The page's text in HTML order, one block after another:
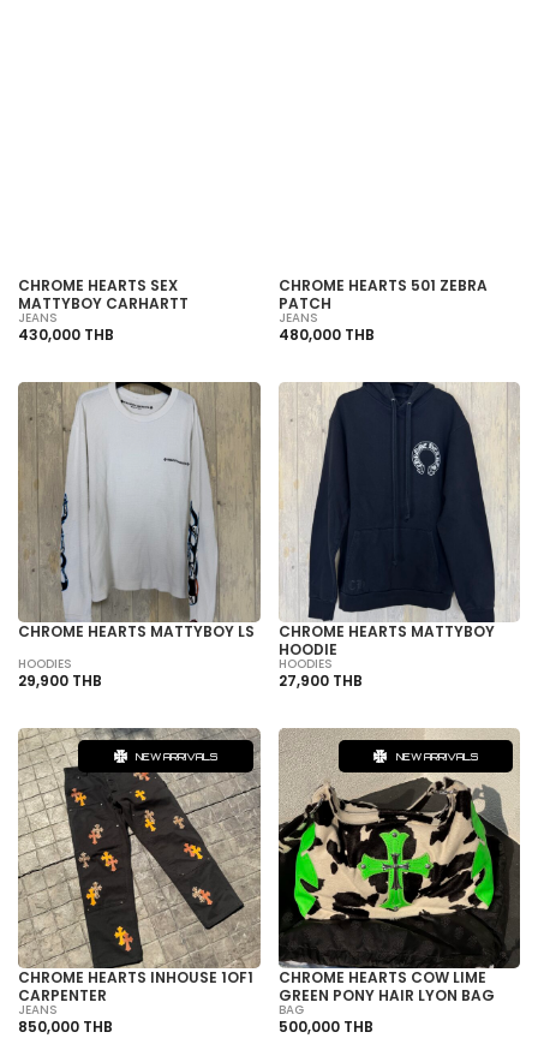
CHROME HEARTS SEX
MATTYBOY CARHARTT
JEANS
430,000 THB
CHROME HEARTS 501 ZEBRA
PATCH
JEANS
480,000 THB
CHROME HEARTS MATTYBOY LS
HOODIES
29,900 THB
CHROME HEARTS MATTYBOY
HOODIE
HOODIES
27,900 THB
NEW ARRIVALS
CHROME HEARTS INHOUSE 1OF1
CARPENTER
JEANS
850,000 THB
NEW ARRIVALS
CHROME HEARTS COW LIME
GREEN PONY HAIR LYON BAG
BAG
500,000 THB